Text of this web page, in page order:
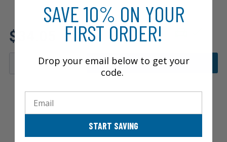
$34.05
Fits: 1983 Dodge W350
ADD TO CART
SAVE 10% ON YOUR
FIRST ORDER!
Drop your email below to get your
code.
START SAVING